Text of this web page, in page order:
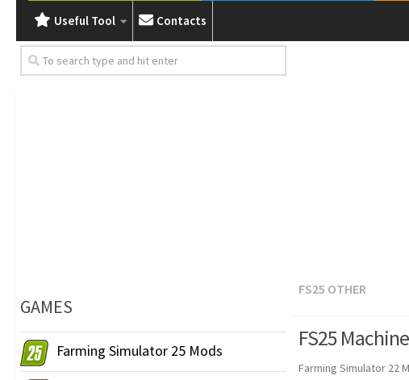
Useful Tool Contacts
FS25 OTHER
FS25
Farming Simulator 22
GAMES
Farming Simulator 25 Mods